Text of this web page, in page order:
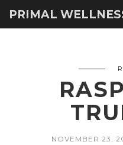
PRIMAL
NOVEMBER 23,